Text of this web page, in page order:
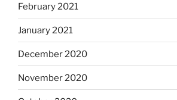
February 2021
January 2021
December 2020
November 2020